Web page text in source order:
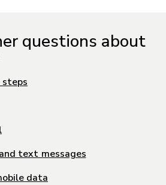
questions about
steps
text messages
data